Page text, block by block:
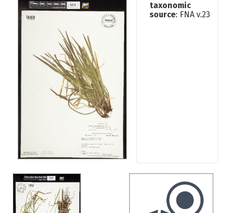
taxonomic
source: FNA v.23